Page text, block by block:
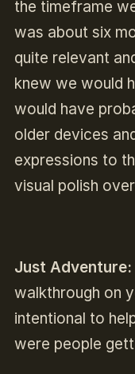
the timeframe
was about six
quite relevant
knew we would
would have
older devices
expressions to
visual polish
Just Adventure:
walkthrough on
intentional to
were people